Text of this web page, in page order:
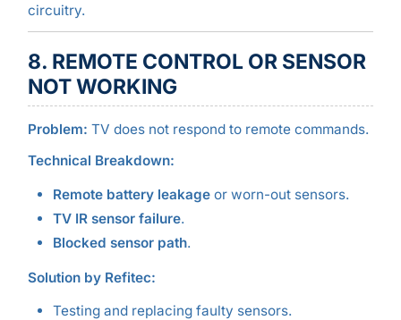
circuitry.
8. REMOTE CONTROL OR SENSOR
NOT WORKING
Problem: TV does not respond to remote commands.
Technical Breakdown:
Remote battery leakageor worn-out sensors.
TV IR sensor failure.
Blocked sensor path.
Solution by Refitec:
Testing and replacing faulty sensors.